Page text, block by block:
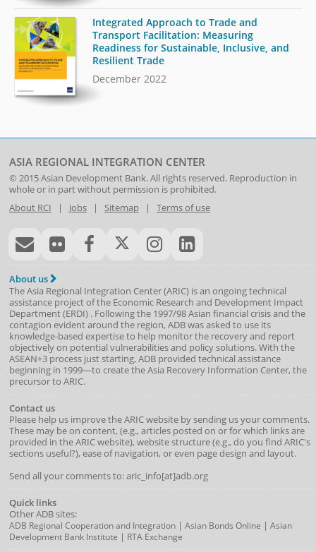
Integrated Approach to Trade and
Transport Facilitation: Measuring
Readiness for Sustainable, Inclusive, and
Resilient Trade
December 2022
ASIA REGIONAL INTEGRATION CENTER
© 2015Asian Development Bank. All rights reserved. Reproduction in
whole or in part without permission is prohibited.
About RCI | Jobs| Sitemap| Terms of use
About us
The Asia Regional Integration Center (ARIC) is an ongoing technical
assistance project of the Economic Research and Development Impact
Department(ERDI) . Following the 1997/98 Asian financial crisis and the
contagion evident around the region, ADB was asked to use its
knowledge-based expertise to help monitor the recovery and report
objectively on potential vulnerabilities and policy solutions. With the
ASEAN+3 process just starting, ADB provided technical assistance
beginning in 1999—to create the Asia Recovery Information Center, the
precursor to ARIC.
Contact us
Please help us improve the ARIC website by sending us your comments.
These may be on content, (e.g., articles posted on or for which links are
provided in the ARIC website), website structure (e.g., do you find ARIC's
sections useful?), ease of navigation, or even page design and layout.
Send all your comments to: aric_info[at]adb.org
Quick links
Other ADB sites:
ADB Regional Cooperation and Integration| Asian Bonds Online | Asian
Development Bank Institute | RTA Exchange